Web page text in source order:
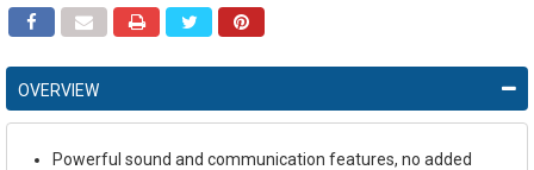
OVERVIEW
Powerful sound and communication features, no added